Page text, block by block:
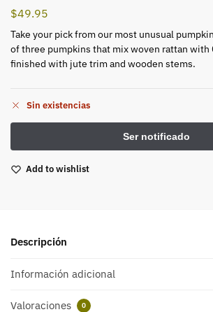
$49.95
Take your pick from our most unusual
of three pumpkins that mix woven rattan with
finished with jute trim and wooden stems.
Sin existencias
Add to wishlist
Descripción
Información adicional
Valoraciones 0